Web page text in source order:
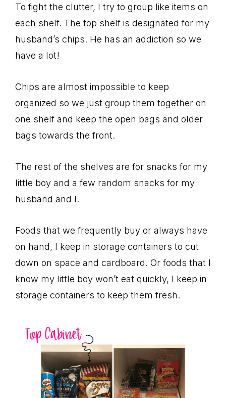
To fight the clutter, I try to group like items on
each shelf. The top shelf is designated for my
husband’s chips. He has an addiction so we
have a lot!
Chips are almost impossible to keep
organized so we just group them together on
one shelf and keep the open bags and older
bags towards the front.
The rest of the shelves are for snacks for my
little boy and a few random snacks for my
husband and I.
Foods that we frequently buy or always have
on hand, I keep in storage containers to cut
down on space and cardboard. Or foods that I
know my little boy won’t eat quickly, I keep in
storage containers to keep them fresh.